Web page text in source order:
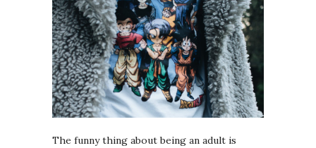
The funny thing about being an adult is